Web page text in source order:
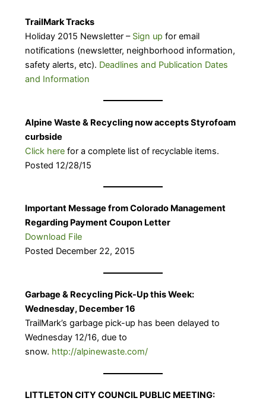
TrailMark Tracks
Holiday 2015 Newsletter – Sign up for email
notifications (newsletter, neighborhood information,
safety alerts, etc). Deadlines and Publication Dates
and Information
Alpine Waste & Recycling now accepts Styrofoam
curbside
Click herefor a complete list of recyclable items.
Posted 12/28/15
Important Message from Colorado Management
Regarding Payment Coupon Letter
Download File
Posted December 22, 2015
Garbage & Recycling Pick-Up this Week:
Wednesday, December 16
TrailMark’s garbage pick-up has been delayed to
Wednesday 12/16, due to
snow. http://alpinewaste.com/
LITTLETON CITY COUNCIL PUBLIC MEETING: